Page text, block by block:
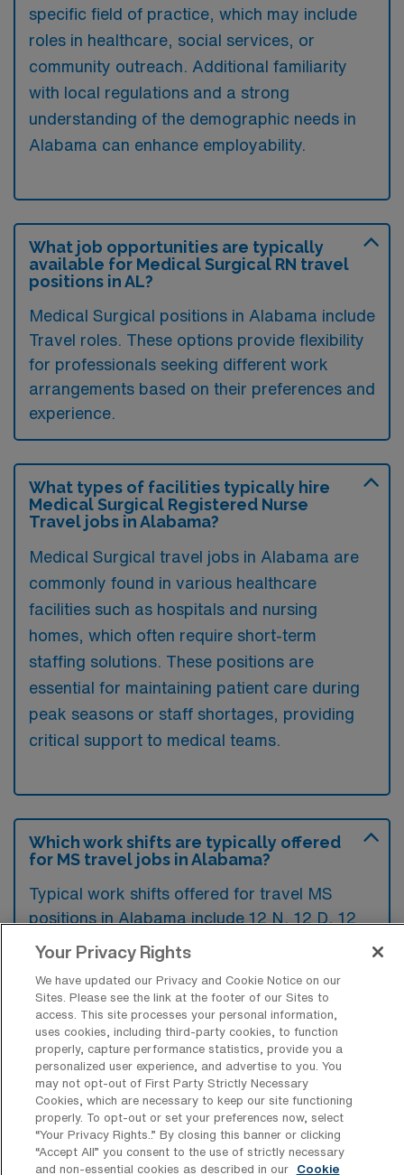
specific field of practice, which may include
roles in healthcare, social services, or
community outreach. Additional familiarity
with local regulations and a strong
understanding of the demographic needs in
Alabama can enhance employability.
What job opportunities are typically
available for Medical Surgical RN travel
positions in AL?
Medical Surgical positions in Alabama include
Travel roles. These options provide flexibility
for professionals seeking different work
arrangements based on their preferences and
experience.
What types of facilities typically hire
Medical Surgical Registered Nurse
Travel jobs in Alabama?
Medical Surgical travel jobs in Alabama are
commonly found in various healthcare
facilities such as hospitals and nursing
homes, which often require short-term
staffing solutions. These positions are
essential for maintaining patient care during
peak seasons or staff shortages, providing
critical support to medical teams.
Which work shifts are typically offered
for MS travel jobs in Alabama?
Typical work shifts offered for travel MS
positions in Alabama include 12 N, 12 D, 12
E, 8 N, 10 N, and 10 D shifts. These options
provide flexibility to accommodate different
scheduling preferences.
What contract durations are typically
offered for Medical Surgical Registered
Nurse Travel jobs in AL?
Travel Medical Surgical jobs in Alabama
typically offer contract durations ranging
Your Privacy Rights
We have updated our Privacy and Cookie Notice on our
Sites. Please see the link at the footer of our Sites to
access. This site processes your personal information,
uses cookies, including third-party cookies, to function
properly, capture performance statistics, provide you a
personalized user experience, and advertise to you. You
may not opt-out of First Party Strictly Necessary
Cookies, which are necessary to keep our site functioning
properly. To opt-out or set your preferences now, select
“Your Privacy Rights..” By closing this banner or clicking
“Accept All” you consent to the use of strictly necessary
and non-essential cookies as described in our
Cookie